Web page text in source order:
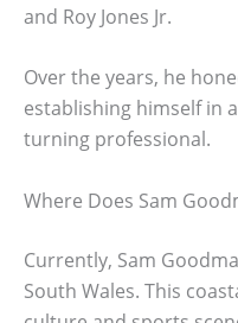
and Roy Jones Jr.
Over the years, he
establishing himself in
turning professional.
Where Does Sam
Currently, Sam
South Wales. This